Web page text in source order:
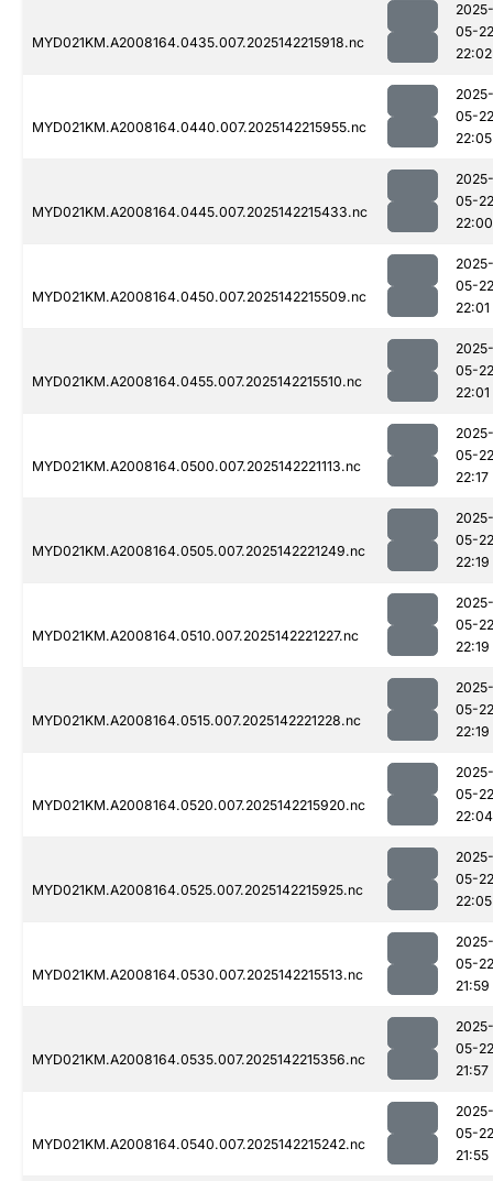
MYD021KM.A2008164.0435.007.2025142215918.nc
2025-
05-22
22:02
MYD021KM.A2008164.0440.007.2025142215955.nc
2025-
05-22
22:05
MYD021KM.A2008164.0445.007.2025142215433.nc
2025-
05-22
22:00
MYD021KM.A2008164.0450.007.2025142215509.nc
2025-
05-22
22:01
MYD021KM.A2008164.0455.007.2025142215510.nc
2025-
05-22
22:01
MYD021KM.A2008164.0500.007.2025142221113.nc
2025-
05-22
22:17
MYD021KM.A2008164.0505.007.2025142221249.nc
2025-
05-22
22:19
MYD021KM.A2008164.0510.007.2025142221227.nc
2025-
05-22
22:19
MYD021KM.A2008164.0515.007.2025142221228.nc
2025-
05-22
22:19
MYD021KM.A2008164.0520.007.2025142215920.nc
2025-
05-22
22:04
MYD021KM.A2008164.0525.007.2025142215925.nc
2025-
05-22
22:05
MYD021KM.A2008164.0530.007.2025142215513.nc
2025-
05-22
21:59
MYD021KM.A2008164.0535.007.2025142215356.nc
2025-
05-22
21:57
MYD021KM.A2008164.0540.007.2025142215242.nc
2025-
05-22
21:55